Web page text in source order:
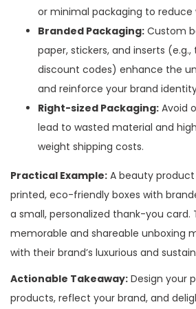
or minimal packaging to reduce
Branded Packaging: Custom
paper, stickers, and inserts
discount codes) enhance the
and reinforce your brand
Right-sized Packaging: Avoid
lead to wasted material and
weight shipping costs.
Practical Example: A beauty
printed, eco-friendly boxes with
a small, personalized thank-you card.
memorable and shareable unboxing
with their brand’s luxurious and
Actionable Takeaway: Design your
products, reflect your brand, and